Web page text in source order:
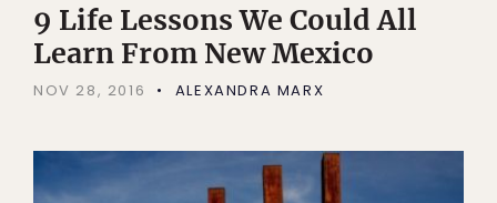
9 Life Lessons We Could All
Learn From New Mexico
NOV 28, 2016 ALEXANDRA MARX